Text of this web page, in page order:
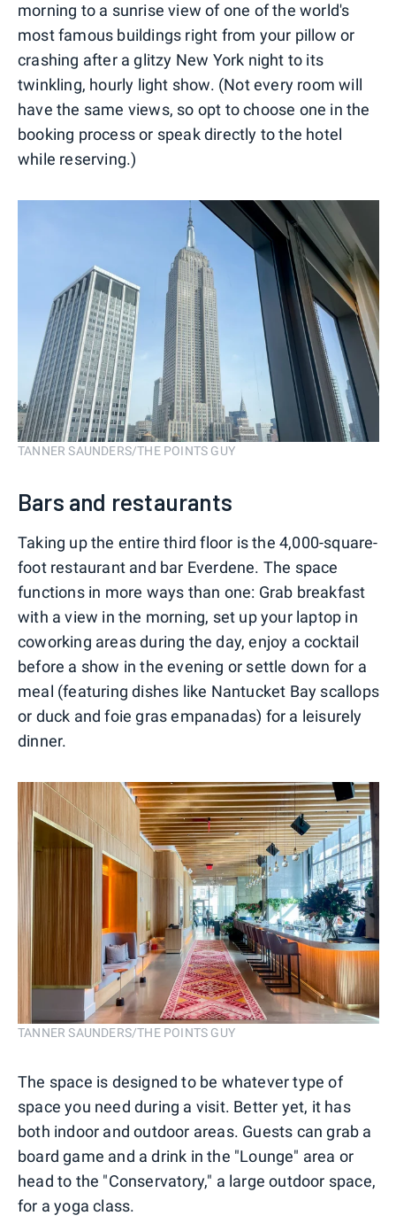
morning to a sunrise view of one of the world's
most famous buildings right from your pillow or
crashing after a glitzy New York night to its
twinkling, hourly light show. (Not every room will
have the same views, so opt to choose one in the
booking process or speak directly to the hotel
while reserving.)
TANNER SAUNDERS/THE POINTS GUY
Bars and restaurants
Taking up the entire third floor is the 4,000-square-
foot restaurant and bar Everdene. The space
functions in more ways than one: Grab breakfast
with a view in the morning, set up your laptop in
coworking areas during the day, enjoy a cocktail
before a show in the evening or settle down for a
meal (featuring dishes like Nantucket Bay scallops
or duck and foie gras empanadas) for a leisurely
dinner.
TANNER SAUNDERS/THE POINTS GUY
The space is designed to be whatever type of
space you need during a visit. Better yet, it has
both indoor and outdoor areas. Guests can grab a
board game and a drink in the "Lounge" area or
head to the "Conservatory," a large outdoor space,
for a yoga class.